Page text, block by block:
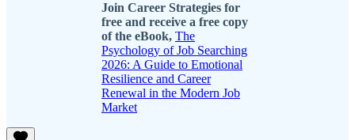
Join Career Strategies for
free and receive a free copy
of the eBook, The
Psychology of Job Searching
2026: A Guide to Emotional
Resilience and Career
Renewal in the Modern Job
Market